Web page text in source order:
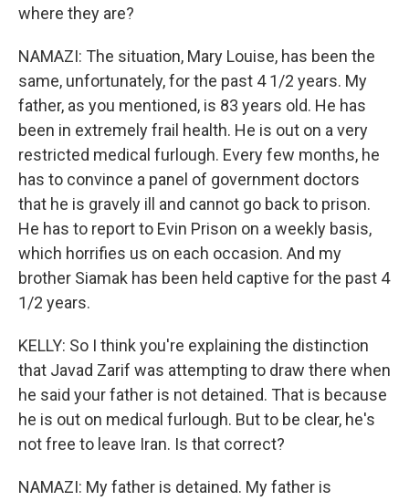
where they are?
NAMAZI: The situation, Mary Louise, has been the
same, unfortunately, for the past 4 1/2 years. My
father, as you mentioned, is 83 years old. He has
been in extremely frail health. He is out on a very
restricted medical furlough. Every few months, he
has to convince a panel of government doctors
that he is gravely ill and cannot go back to prison.
He has to report to Evin Prison on a weekly basis,
which horrifies us on each occasion. And my
brother Siamak has been held captive for the past 4
1/2 years.
KELLY: So I think you're explaining the distinction
that Javad Zarif was attempting to draw there when
he said your father is not detained. That is because
he is out on medical furlough. But to be clear, he's
not free to leave Iran. Is that correct?
NAMAZI: My father is detained. My father is